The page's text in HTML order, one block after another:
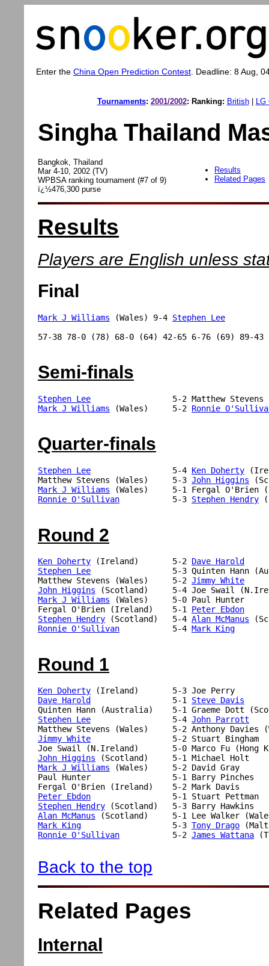
Enter the China Open Prediction Contest . Deadline: 8 Aug,
Tournaments: 2001/2002: Ranking: British| LG
Singha Thailand
Bangkok, Thailand
Mar 4-10, 2002 (TV)
WPBSA ranking tournament (#7 of 9)
ï¿½476,300 purse
Results
Related Pages
Results
Players are English unless
Final
Mark J Williams (Wales) 9-4 Stephen Lee
57-38 78-0 (78) 68-0 (64) 42-65 6-76 (69) 89-
Semi-finals
Stephen Lee
Mark J Williams (Wales)     5-2 Ronnie
Quarter-finals
Stephen Lee
                 5-4
Ken Doherty
Matthew Stevens (Wales)     5-3 John Higgins
Mark J Williams
Ronnie O'Sullivan
           5-3
Stephen Hendry
Round 2
Ken Doherty (Ireland)       5-2 Dave Harold
Stephen Lee
5-3 Quinten Hann
Matthew Stevens (Wales)     5-2 Jimmy White
John Higgins
Mark J Williams (Wales)     5-0 Paul Hunter
Fergal O'Brien (Ireland)    5-1 Peter Ebdon
Stephen Hendry (Scotland)   5-4 Alan McManus
Ronnie O'Sullivan
           5-4
Mark King
Round 1
Ken Doherty
Dave Harold
                 5-1
Steve Davis
Stephen Lee
                 5-4
John Parrott
Jimmy White
                 5-2 Stuart Bingham
John Higgins
Mark J Williams (Wales)     5-2 David Gray
Paul Hunter                 5-1 Barry Pinches
Peter Ebdon
Stephen Hendry
Alan McManus
Mark King
                   5-3
Tony Drago
Ronnie O'Sullivan
           5-2
James Wattana
Back to the top
Related Pages
Internal